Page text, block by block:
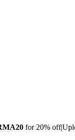
for 20% off|